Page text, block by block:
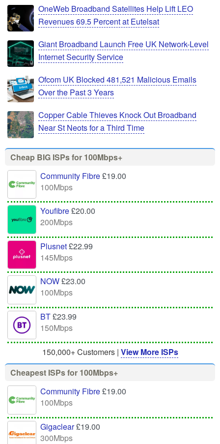
OneWeb Broadband Satellites Help Lift LEO
Revenues 69.5 Percent at Eutelsat
Giant Broadband Launch Free UK Network-Level
Internet Security Service
Ofcom UK Blocked 481,521 Malicious Emails
Over the Past 3 Years
Copper Cable Thieves Knock Out Broadband
Near St Neots for a Third Time
Cheap BIG ISPs for 100Mbps+
Community Fibre£19.00
100Mbps
Youfibre£20.00
200Mbps
Plusnet£22.99
145Mbps
NOW£23.00
100Mbps
BT£23.99
150Mbps
150,000+ Customers | View More ISPs
Cheapest ISPs for 100Mbps+
Community Fibre£19.00
100Mbps
Gigaclear£19.00
300Mbps